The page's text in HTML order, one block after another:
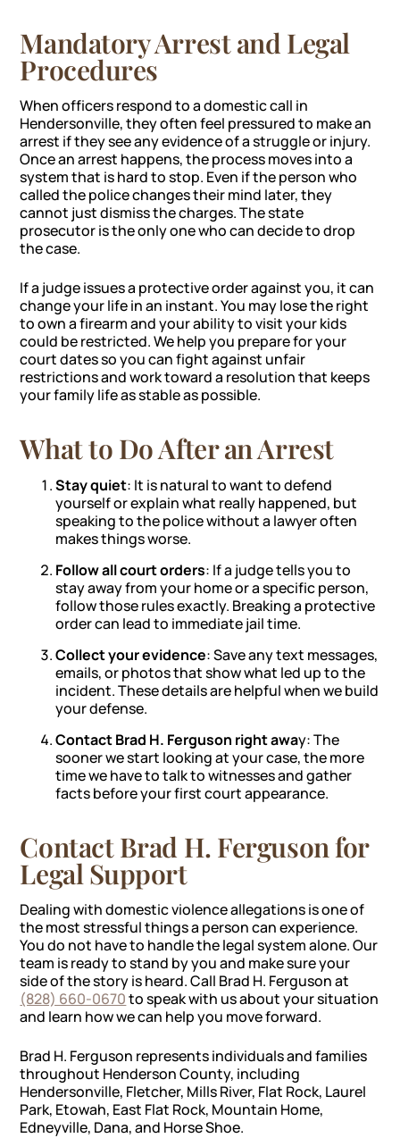
Mandatory Arrest and Legal
Procedures
When officers respond to a domestic call in
Hendersonville, they often feel pressured to make an
arrest if they see any evidence of a struggle or injury.
Once an arrest happens, the process moves into a
system that is hard to stop. Even if the person who
called the police changes their mind later, they
cannot just dismiss the charges. The state
prosecutor is the only one who can decide to drop
the case.
If a judge issues a protective order against you, it can
change your life in an instant. You may lose the right
to own a firearm and your ability to visit your kids
could be restricted. We help you prepare for your
court dates so you can fight against unfair
restrictions and work toward a resolution that keeps
your family life as stable as possible.
What to Do After an Arrest
Stay quiet: It is natural to want to defend
yourself or explain what really happened, but
speaking to the police without a lawyer often
makes things worse.
Follow all court orders: If a judge tells you to
stay away from your home or a specific person,
follow those rules exactly. Breaking a protective
order can lead to immediate jail time.
Collect your evidence: Save any text messages,
emails, or photos that show what led up to the
incident. These details are helpful when we build
your defense.
Contact Brad H. Ferguson right away: The
sooner we start looking at your case, the more
time we have to talk to witnesses and gather
facts before your first court appearance.
Contact Brad H. Ferguson for
Legal Support
Dealing with domestic violence allegations is one of
the most stressful things a person can experience.
You do not have to handle the legal system alone. Our
team is ready to stand by you and make sure your
side of the story is heard. Call Brad H. Ferguson at
(828) 660-0670to speak with us about your situation
and learn how we can help you move forward.
Brad H. Ferguson represents individuals and families
throughout Henderson County, including
Hendersonville, Fletcher, Mills River, Flat Rock, Laurel
Park, Etowah, East Flat Rock, Mountain Home,
Edneyville, Dana, and Horse Shoe.